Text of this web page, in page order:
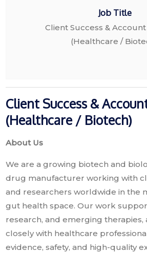
Job Title
Client Success &
(Healthcare /
Client Success &
(Healthcare / Biotech)
About Us
We are a growing biotech and
drug manufacturer working with
and researchers worldwide in the
gut health space. Our work
research, and emerging
closely with healthcare
evidence, safety, and high-quality